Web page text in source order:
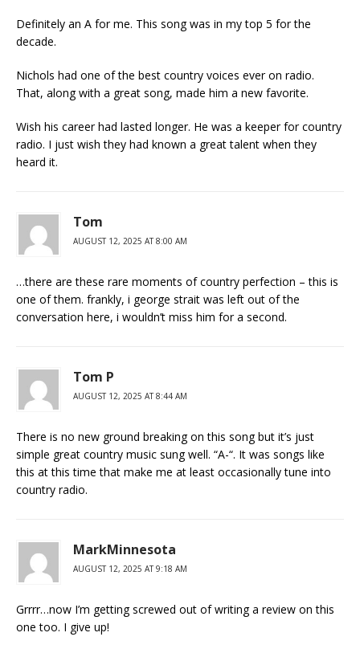
Definitely an A for me. This song was in my top 5 for the
decade.
Nichols had one of the best country voices ever on radio.
That, along with a great song, made him a new favorite.
Wish his career had lasted longer. He was a keeper for country
radio. I just wish they had known a great talent when they
heard it.
Tom
AUGUST 12, 2025 AT 8:00 AM
…there are these rare moments of country perfection – this is
one of them. frankly, i george strait was left out of the
conversation here, i wouldn’t miss him for a second.
Tom P
AUGUST 12, 2025 AT 8:44 AM
There is no new ground breaking on this song but it’s just
simple great country music sung well. “A-“. It was songs like
this at this time that make me at least occasionally tune into
country radio.
MarkMinnesota
AUGUST 12, 2025 AT 9:18 AM
Grrrr…now I’m getting screwed out of writing a review on this
one too. I give up!